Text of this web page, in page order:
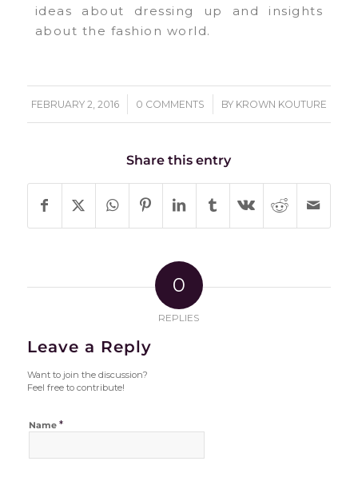
ideas about dressing up and insights
about the fashion world.
FEBRUARY 2, 2016
/ 0 COMMENTS
/ BY KROWN KOUTURE
Share this entry
0
REPLIES
Leave a Reply
Want to join the discussion?
Feel free to contribute!
Name *